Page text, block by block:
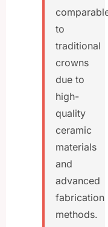
to
traditional
crowns
due to
high-
quality
ceramic
materials
and
advanced
fabrication
methods.